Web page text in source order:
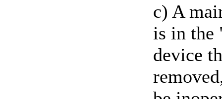
c) A
is in the
device